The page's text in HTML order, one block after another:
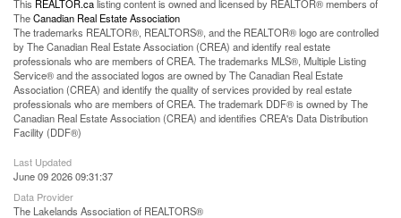
This REALTOR.calisting content is owned and licensed by REALTOR® members of
TheCanadian Real Estate Association
The trademarks REALTOR®, REALTORS®, and the REALTOR® logo are controlled
by The Canadian Real Estate Association (CREA) and identify real estate
professionals who are members of CREA. The trademarks MLS®, Multiple Listing
Service® and the associated logos are owned by The Canadian Real Estate
Association (CREA) and identify the quality of services provided by real estate
professionals who are members of CREA. The trademark DDF® is owned by The
Canadian Real Estate Association (CREA) and identifies CREA's Data Distribution
Facility (DDF®)
Last Updated
June 09 2026 09:31:37
Data Provider
The Lakelands Association of REALTORS®